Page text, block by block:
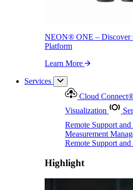
NEON® ONE – Discover
Platform
Learn More
Services
Cloud Connect
Visualization
Remote Support
Measurement
Remote Support
Highlight